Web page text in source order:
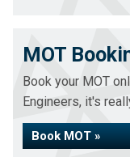
MOT
Book your MOT
Engineers, it's
Book MOT »